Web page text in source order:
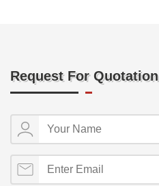
Request For Quotation